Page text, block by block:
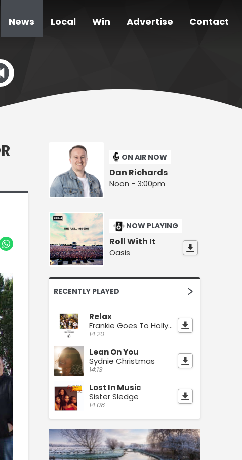
News Local Win Advertise Contact
ON AIR NOW
Dan Richards
Noon - 3:00pm
NOW PLAYING
Roll With It
Oasis
RECENTLY PLAYED
Relax
Frankie Goes To Hollywood
14:20
Lean On You
Sydnie Christmas
14:13
Lost In Music
Sister Sledge
14:08